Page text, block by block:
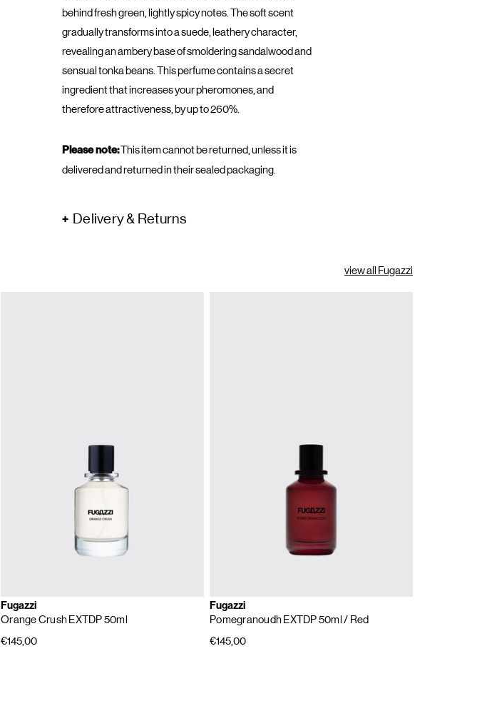
behind fresh green, lightly spicy notes. The soft scent
gradually transforms into a suede, leathery character,
revealing an ambery base of smoldering sandalwood and
sensual tonka beans. This perfume contains a secret
ingredient that increases your pheromones, and
therefore attractiveness, by up to 260%.
Please note:This item cannot be returned, unless it is
delivered and returned in their sealed packaging.
Delivery & Returns
view all Fugazzi
Fugazzi
Orange Crush EXTDP 50ml
€145,00
Fugazzi
Pomegranoudh EXTDP 50ml/ Red
€145,00